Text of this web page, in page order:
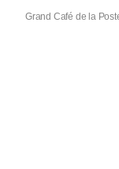
Grand Café de la